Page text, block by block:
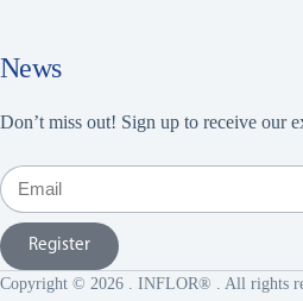
News
Don’t miss out! Sign up to receive our
Register
Copyright © 2026 . INFLOR® . All rights